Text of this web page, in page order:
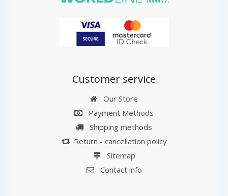
Customer service
Our Store
Payment Methods
Shipping methods
Return - cancellation policy
Sitemap
Contact info